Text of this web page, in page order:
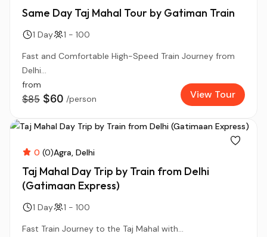
Same Day Taj Mahal Tour by Gatiman Train
1 Day
1 - 100
Fast and Comfortable High-Speed Train Journey from
Delhi...
from
$85 $60 /person View Tour
0 (0)Agra Delhi
Taj Mahal Day Trip by Train from Delhi
(Gatimaan Express)
1 Day
1 - 100
Fast Train Journey to the Taj Mahal with...